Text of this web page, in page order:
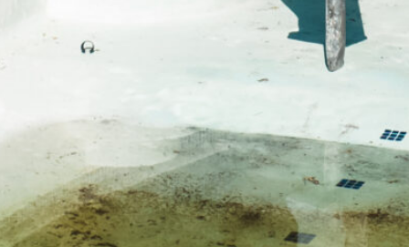
Your City*
Additional Notes (optional)